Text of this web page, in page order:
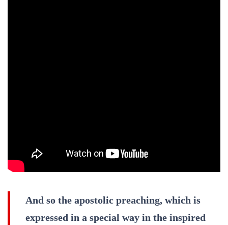
And so the apostolic preaching, which is
expressed in a special way in the inspired